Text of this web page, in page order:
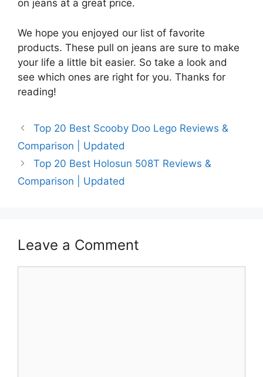
on jeans at a great price.
We hope you enjoyed our list of favorite
products. These pull on jeans are sure to make
your life a little bit easier. So take a look and
see which ones are right for you. Thanks for
reading!
Top 20 Best Scooby Doo Lego Reviews &
Comparison | Updated
Top 20 Best Holosun 508T Reviews &
Comparison | Updated
Leave a Comment